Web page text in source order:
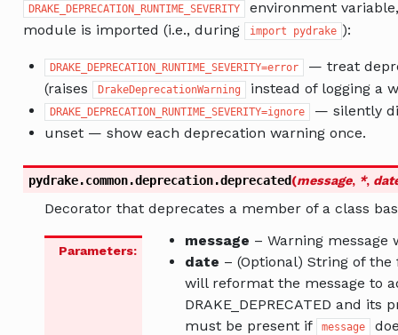
DRAKE_DEPRECATION_RUNTIME_SEVERITY
environment
module is imported (i.e., during
import pydrake ):
DRAKE_DEPRECATION_RUNTIME_SEVERITY=error
— treat
(raises
DrakeDeprecationWarning instead of logging a
DRAKE_DEPRECATION_RUNTIME_SEVERITY=ignore
— silently
unset — show each deprecation warning once.
pydrake.common.deprecation.deprecated(message, *,
Decorator that deprecates a member of a class
Parameters:
message – Warning message
date – (Optional) String of the
will reformat the message to
DRAKE_DEPRECATED and
must be present if
message